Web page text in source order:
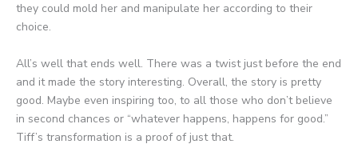
they could mold her and manipulate her according to their
choice.
All’s well that ends well. There was a twist just before the end
and it made the story interesting. Overall, the story is pretty
good. Maybe even inspiring too, to all those who don’t believe
in second chances or “whatever happens, happens for good.”
Tiff’s transformation is a proof of just that.